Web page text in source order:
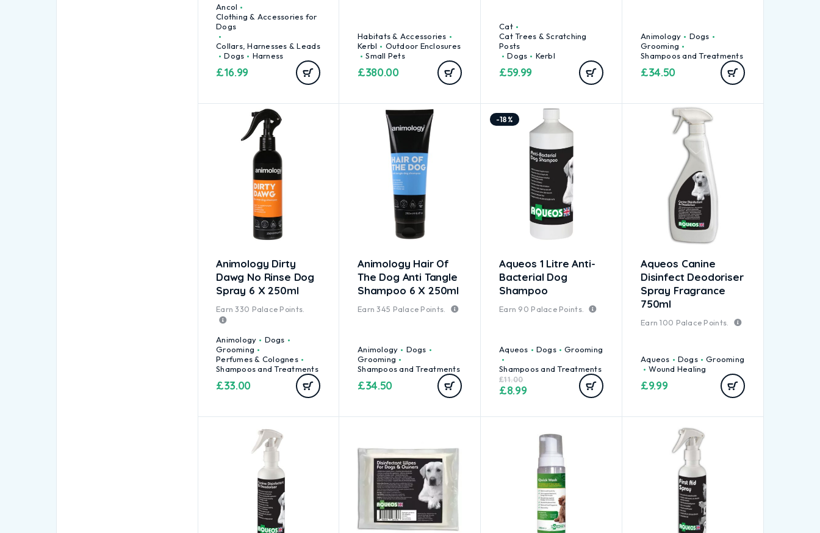
Ancol
Clothing & Accessories for
Dogs
Collars, Harnesses & Leads
Dogs
Harness
£16.99
Habitats & Accessories
Kerbl
Outdoor Enclosures
Small Pets
£380.00
Cat
Cat Trees & Scratching
Posts
Dogs
Kerbl
£59.99
Animology
Dogs
Grooming
Shampoos and Treatments
£34.50
Animology Dirty
Dawg No Rinse Dog
Spray 6 X 250ml
Earn330 Palace Points.
Animology
Dogs
Grooming
Perfumes & Colognes
Shampoos and Treatments
£33.00
Animology Hair Of
The Dog Anti Tangle
Shampoo 6 X 250ml
Earn345 Palace Points.
Animology
Dogs
Grooming
Shampoos and Treatments
£34.50
-18%
Aqueos 1 Litre Anti-
Bacterial Dog
Shampoo
Earn 90 Palace Points.
Aqueos Dogs
Grooming
Shampoos and Treatments
£11.00
£8.99
Aqueos Canine
Disinfect Deodoriser
Spray Fragrance
750ml
Earn100 Palace Points.
Aqueos Dogs
Grooming
Wound Healing
£9.99